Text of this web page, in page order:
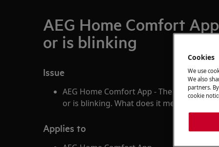
AEG Home Comfort
or is blinking
Issue
AEG Home Comfort App - The Wifi-
or is blinking. What does it mean?
Applies to
Cookies
We use
We also
partners.
cookie